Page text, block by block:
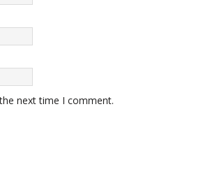
next time I comment.